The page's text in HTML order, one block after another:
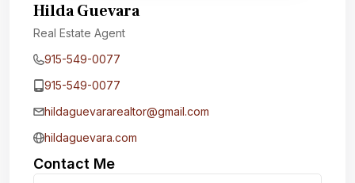
Hilda Guevara
Real Estate Agent
915-549-0077‬
915-549-0077‬
hildaguevararealtor@gmail.com
hildaguevara.com
Contact Me